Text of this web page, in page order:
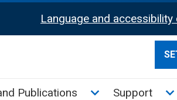
Language and accessibility
tax sub menu
Publications Toggle News and
Support